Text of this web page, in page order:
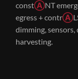
constⒶNT
egress + contrⒶ
dimming,
harvesting.